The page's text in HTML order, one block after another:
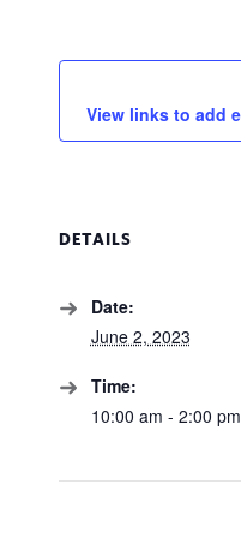
View links to add
DETAILS
Date:
June 2, 2023
Time:
10:00 am - 2:00 pm